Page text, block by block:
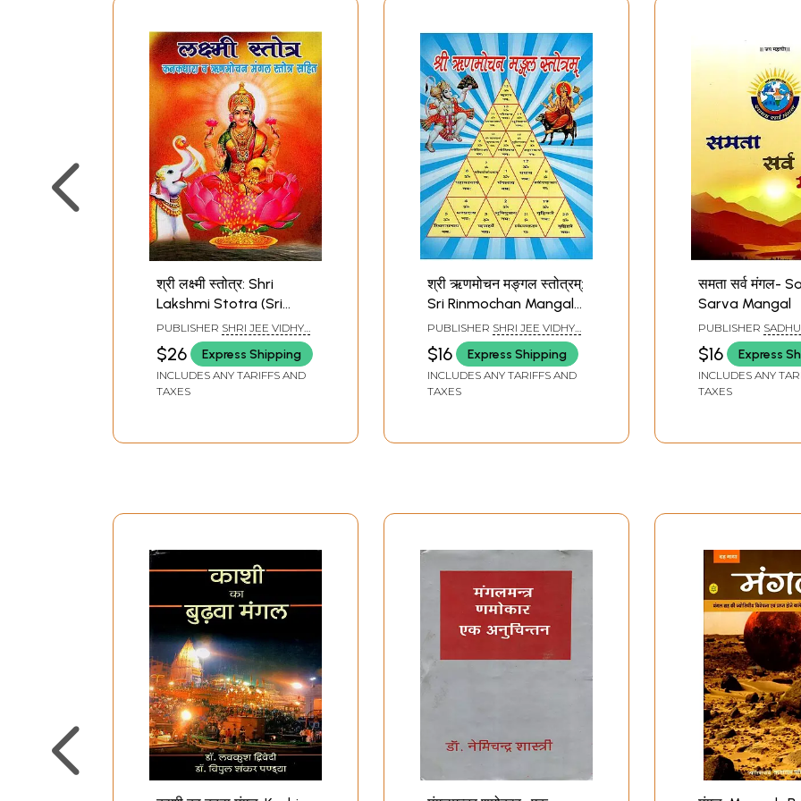
श्री लक्ष्मी स्तोत्र: Shri
Lakshmi Stotra (Sri
Suktam, Kanakadhara
Stotram, Lakshmi
Suktam Dhanda
Lakshmi Stotram With
Kavach and Aartis)
PUBLISHER SHRI JEE VIDHYA
MANDIR, MATHURA
$26 Express Shipping
INCLUDES ANY TARIFFS AND
TAXES
श्री ऋणमोचन मङ्गल स्तोत्रम्:
Sri Rinmochan Mangala
Stotram
PUBLISHER SHRI JEE VIDHYA
MANDIR, MATHURA
$16 Express Shipping
INCLUDES ANY TARIFFS AND
TAXES
समता सर्व मंगल-
Sarva Mangal
PUBLISHER
PUBLICATION,
$16 Express
INCLUDES ANY
TAXES